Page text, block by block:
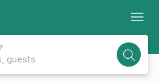
guests